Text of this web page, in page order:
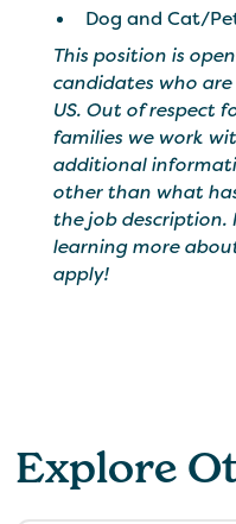
Dog and Cat/
This position is
candidates who
US. Out of respect
families we work
additional
other than what
the job description.
learning more
apply!
Explore